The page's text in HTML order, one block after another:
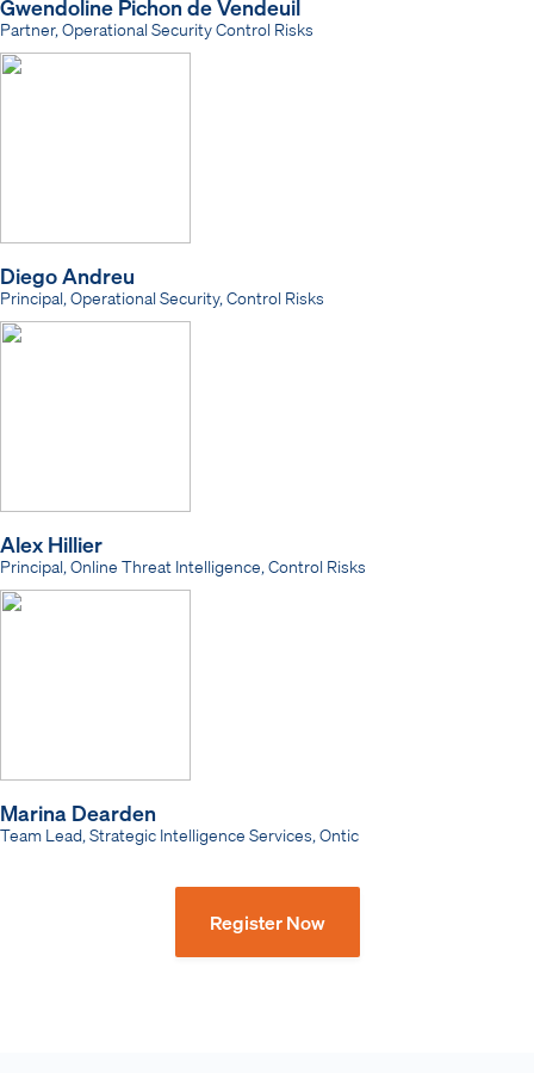
Gwendoline Pichon de Vendeuil
Partner, Operational Security Control Risks
Diego Andreu
Principal, Operational Security, Control Risks
Alex Hillier
Principal, Online Threat Intelligence, Control Risks
Marina Dearden
Team Lead, Strategic Intelligence Services, Ontic
Register Now